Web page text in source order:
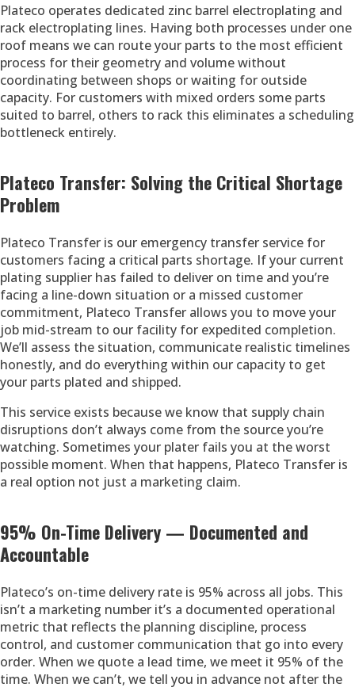
Plateco operates dedicated zinc barrel electroplating and
rack electroplating lines. Having both processes under one
roof means we can route your parts to the most efficient
process for their geometry and volume without
coordinating between shops or waiting for outside
capacity. For customers with mixed orders some parts
suited to barrel, others to rack this eliminates a scheduling
bottleneck entirely.
Plateco Transfer: Solving the Critical Shortage
Problem
Plateco Transfer is our emergency transfer service for
customers facing a critical parts shortage. If your current
plating supplier has failed to deliver on time and you’re
facing a line-down situation or a missed customer
commitment, Plateco Transfer allows you to move your
job mid-stream to our facility for expedited completion.
We’ll assess the situation, communicate realistic timelines
honestly, and do everything within our capacity to get
your parts plated and shipped.
This service exists because we know that supply chain
disruptions don’t always come from the source you’re
watching. Sometimes your plater fails you at the worst
possible moment. When that happens, Plateco Transfer is
a real option not just a marketing claim.
95% On-Time Delivery — Documented and
Accountable
Plateco’s on-time delivery rate is 95% across all jobs. This
isn’t a marketing number it’s a documented operational
metric that reflects the planning discipline, process
control, and customer communication that go into every
order. When we quote a lead time, we meet it 95% of the
time. When we can’t, we tell you in advance not after the